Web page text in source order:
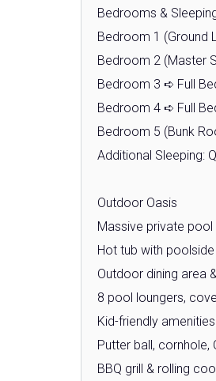
Bedrooms &
Bedroom 1 (Ground
Bedroom 2 (Master
Bedroom 3 ➪ Full
Bedroom 4 ➪ Full
Bedroom 5 (Bunk
Additional Sleeping:
Outdoor Oasis
Massive private
Hot tub with
Outdoor dining area
8 pool loungers,
Kid-friendly
Putter ball,
BBQ grill & rolling